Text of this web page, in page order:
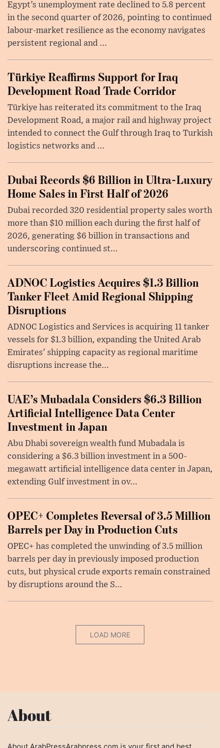
Egypt’s unemployment rate declined to 5.8 percent
in the second quarter of 2026, pointing to continued
labour-market resilience as the economy navigates
persistent regional and ...
Türkiye Reaffirms Support for Iraq
Development Road Trade Corridor
Türkiye has reiterated its commitment to the Iraq
Development Road, a major rail and highway project
intended to connect the Gulf through Iraq to Turkish
logistics networks and ...
Dubai Records $6 Billion in Ultra-Luxury
Home Sales in First Half of 2026
Dubai recorded 320 residential property sales worth
more than $10 million each during the first half of
2026, generating $6 billion in transactions and
underscoring continued st...
ADNOC Logistics Acquires $1.3 Billion
Tanker Fleet Amid Regional Shipping
Disruptions
ADNOC Logistics and Services is acquiring 11 tanker
vessels for $1.3 billion, expanding the United Arab
Emirates’ shipping capacity as regional maritime
disruptions increase the...
UAE’s Mubadala Considers $6.3 Billion
Artificial Intelligence Data Center
Investment in Japan
Abu Dhabi sovereign wealth fund Mubadala is
considering a $6.3 billion investment in a 500-
megawatt artificial intelligence data center in Japan,
extending Gulf investment in ov...
OPEC+ Completes Reversal of 3.5 Million
Barrels per Day in Production Cuts
OPEC+ has completed the unwinding of 3.5 million
barrels per day in previously imposed production
cuts, but physical crude exports remain constrained
by disruptions around the S...
LOAD MORE
About